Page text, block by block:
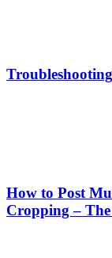
How to Post
Cropping –